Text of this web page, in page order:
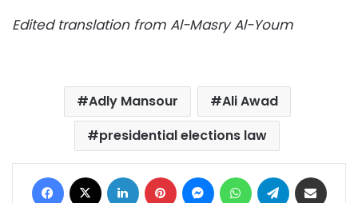
Edited translation from Al-Masry Al-Youm
Adly Mansour
Ali Awad
presidential elections law
Facebook LinkedIn Pinterest MessengerWhatsAppTelegram